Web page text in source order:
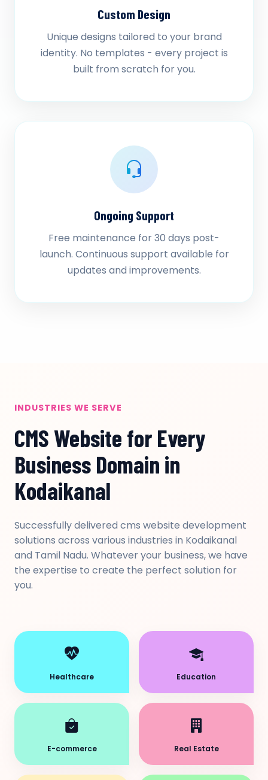
Custom Design
Unique designs tailored to your brand
identity. No templates - every project is
built from scratch for you.
Ongoing Support
Free maintenance for 30 days post-
launch. Continuous support available for
updates and improvements.
INDUSTRIES WE SERVE
CMS Website for Every
Business Domain in
Kodaikanal
Successfully delivered cms website development
solutions across various industries in Kodaikanal
and Tamil Nadu. Whatever your business, we have
the expertise to create the perfect solution for
you.
Healthcare Education
E-commerce Real Estate